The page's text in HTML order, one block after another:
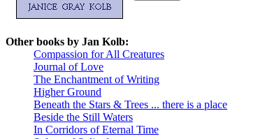
Other books by Jan Kolb:
Compassion for All Creatures
Journal of Love
The Enchantment of Writing
Higher Ground
Beneath the Stars & Trees ... there is a place
Beside the Still Waters
In Corridors of Eternal Time